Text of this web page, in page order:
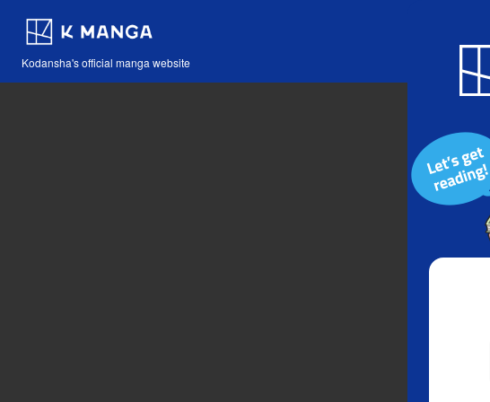
Kodansha's official manga website
Blog